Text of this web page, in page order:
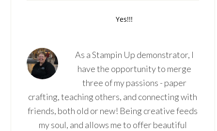
As a Stampin Up demonstrator, I
have the opportunity to merge
three of my passions - paper
crafting, teaching others, and connecting with
friends, both old or new! Being creative feeds
my soul, and allows me to offer beautiful